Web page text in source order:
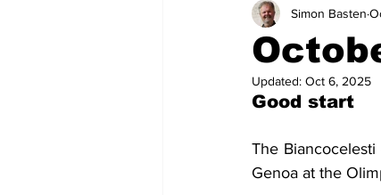
2023-24
2014-15
2005-06
Simon Basten
Updated: Oct 6, 2025
Good start
The
Genoa at the